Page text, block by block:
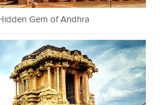
Gem of Andhra